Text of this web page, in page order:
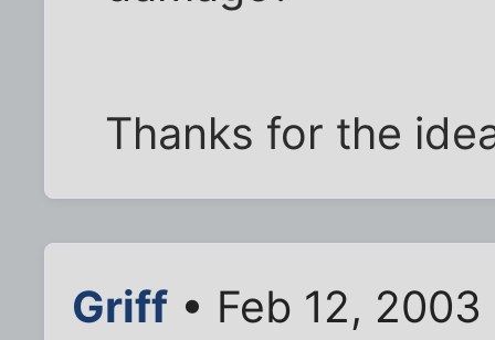
Thanks for the
Griff • Feb 12,